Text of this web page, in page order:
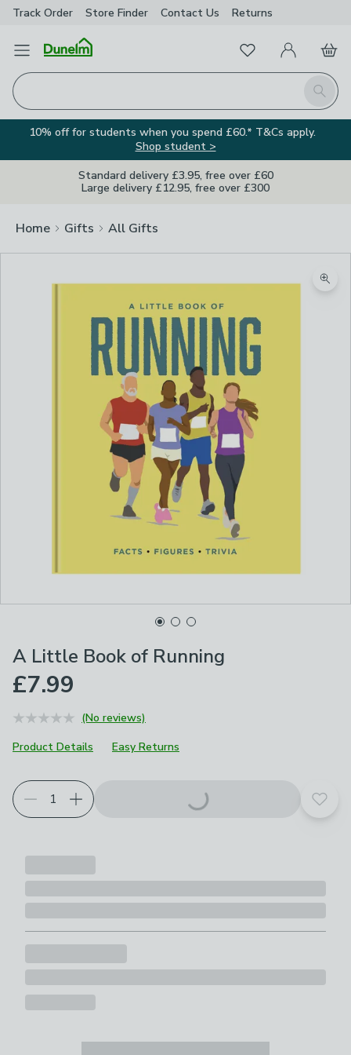
Track Order Store Finder Contact Us Returns
Open Menu
Search
FavouritesMy Account
Basket
10% off for students when you spend £60.* T&Cs apply.
Shop student >
Standard delivery £3.95, free over £60
Large delivery £12.95, free over £300
Home Gifts All Gifts
A Little Book of Running
£7.99
(No reviews)
Product Details
Easy Returns
Add